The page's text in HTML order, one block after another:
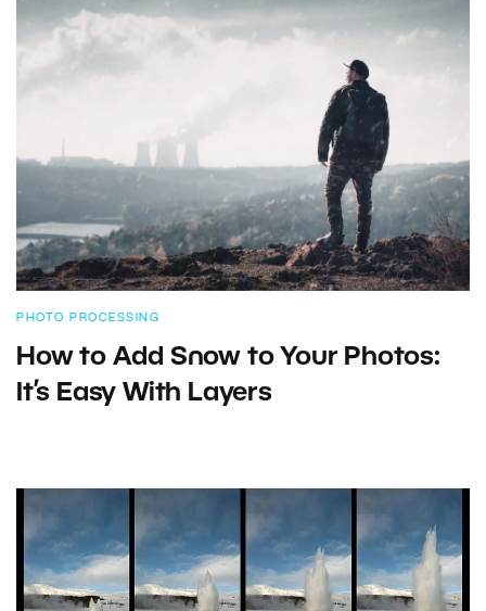
PHOTO PROCESSING
How to Add Snow to Your Photos:
It’s Easy With Layers